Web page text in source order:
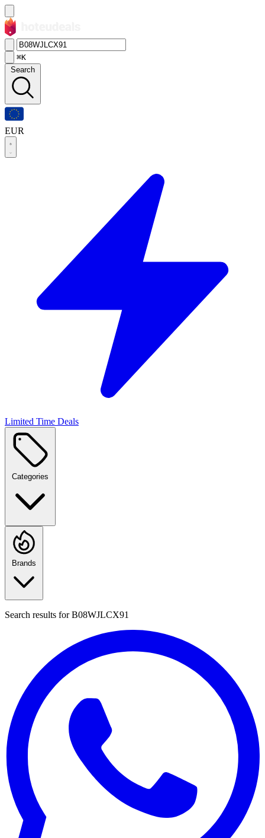
⌘K
Search
EUR
Limited Time Deals
Categories
Brands
Search results forB08WJLCX91